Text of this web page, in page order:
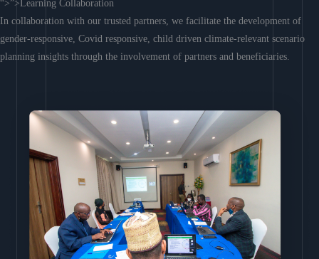
“>”>Learning Collaboration
In collaboration with our trusted partners, we facilitate the development of
gender-responsive, Covid responsive, child driven climate-relevant scenario
planning insights through the involvement of partners and beneficiaries.